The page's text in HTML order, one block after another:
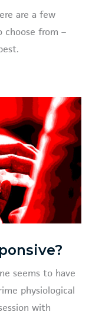
are a few
choose from –
seems to have
physiological
with